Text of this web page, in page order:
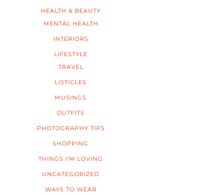
HEALTH & BEAUTY
MENTAL HEALTH
INTERIORS
LIFESTYLE
TRAVEL
LISTICLES
MUSINGS
OUTFITS
PHOTOGRAPHY TIPS
SHOPPING
THINGS I'M LOVING
UNCATEGORIZED
WAYS TO WEAR